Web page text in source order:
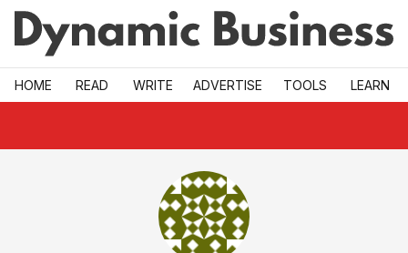
Skip to main
HOME READ WRITE ADVERTISE TOOLS LEARN